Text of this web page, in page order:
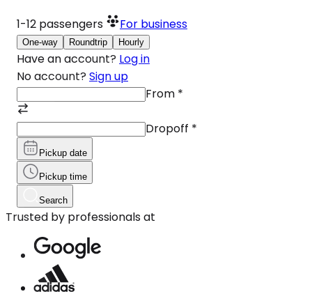
1-12 passengers For business
One-way Roundtrip Hourly
Have an account? Log in
No account? Sign up
From *
Dropoff *
Pickup date
Pickup time
Search
Trusted by professionals at